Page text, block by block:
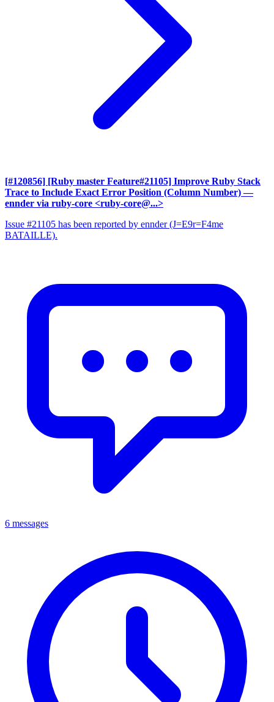
[#120856] [Ruby master Feature#21105] Improve Ruby Stack
Trace to Include Exact Error Position (Column Number) —
ennder via ruby-core <ruby-core@...>
Issue #21105 has been reported by ennder (J=E9r=F4me
BATAILLE).
6 messages